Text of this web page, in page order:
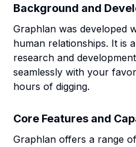
Background and
Graphlan was developed
human relationships. It is
research and
seamlessly with your
hours of digging.
Core Features and
Graphlan offers a range